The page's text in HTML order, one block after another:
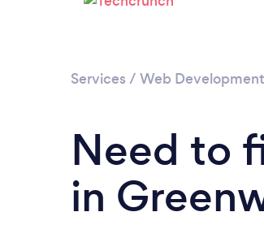
Services / Web Development
Need to
in